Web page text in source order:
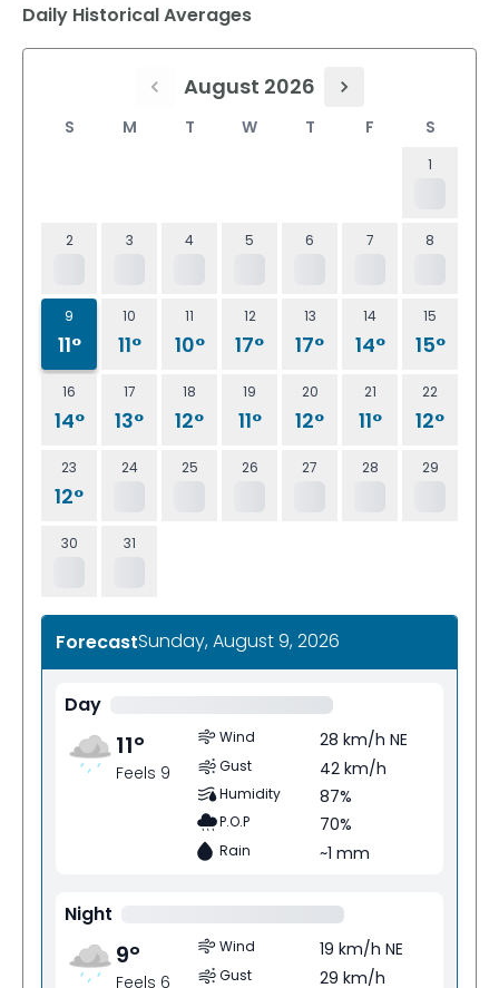
Daily Historical Averages
August 2026
S M T W T F S
1
2 3 4 5 6 7 8
9
11°
10
11°
11
10°
12
17°
13
17°
14
14°
15
15°
16
14°
17
13°
18
12°
19
11°
20
12°
21
11°
22
12°
23
12°
24 25 26 27 28 29
30 31
ForecastSunday, August 9, 2026
Day
11°
Feels 9
Wind 28 km/h NE
Gust 42 km/h
Humidity 87%
P.O.P 70%
Rain ~1 mm
Night
9°
Feels 6
Wind 19 km/h NE
Gust 29 km/h